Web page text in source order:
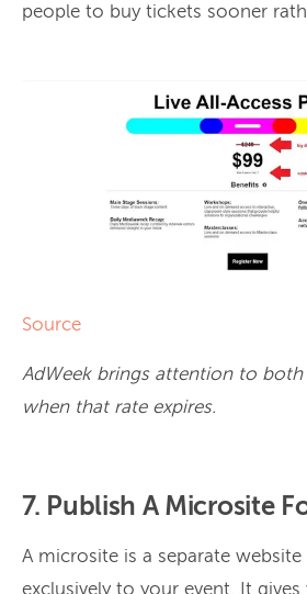
people to buy tickets sooner
Source
AdWeek brings attention to
when that rate expires.
7. Publish A Microsite
A microsite is a separate website
exclusively to your event. It gives